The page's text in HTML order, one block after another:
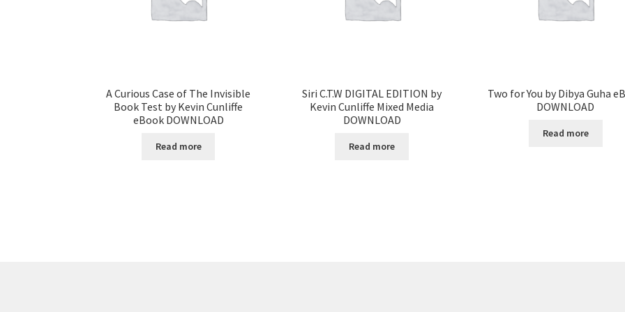
A Curious Case of The Invisible
Book Test by Kevin Cunliffe
eBook DOWNLOAD
Read more
Siri C.T.W DIGITAL EDITION by
Kevin Cunliffe Mixed Media
DOWNLOAD
Read more
Two for You by Dibya Guha
DOWNLOAD
Read more